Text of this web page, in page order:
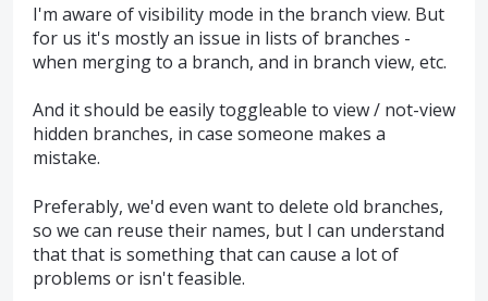
I'm aware of visibility mode in the branch view. But
for us it's mostly an issue in lists of branches -
when merging to a branch, and in branch view, etc.
And it should be easily toggleable to view / not-view
hidden branches, in case someone makes a
mistake.
Preferably, we'd even want to delete old branches,
so we can reuse their names, but I can understand
that that is something that can cause a lot of
problems or isn't feasible.